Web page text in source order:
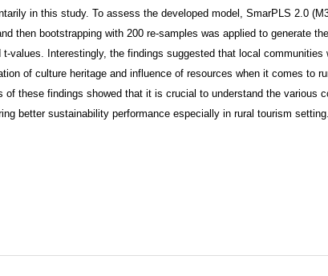
in this study. To assess the developed model, SmarPLS 2.0
then bootstrapping with 200 re-samples was applied to generate the
values. Interestingly, the findings suggested that local communities
of culture heritage and influence of resources when it comes to
of these findings showed that it is crucial to understand the various
better sustainability performance especially in rural tourism setting.